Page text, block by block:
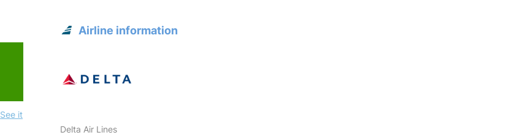
See it
Airline information
Delta Air Lines